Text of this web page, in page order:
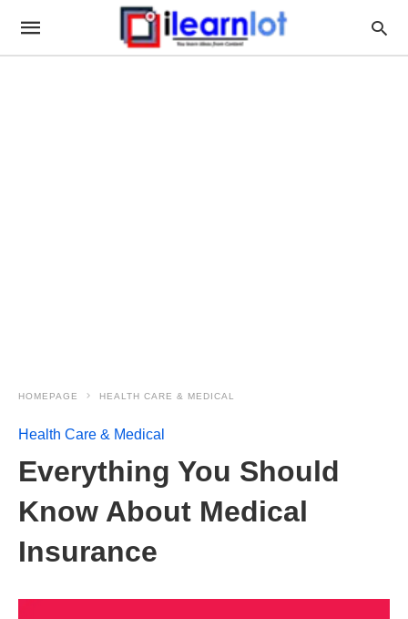
HOMEPAGE HEALTH CARE & MEDICAL
Health Care & Medical
Everything You Should
Know About Medical
Insurance